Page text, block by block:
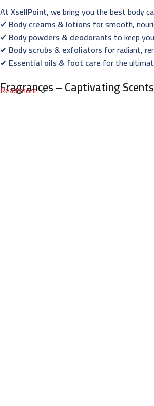
AtXsellPoint, we bring you the best body
✔ Body creams & lotions for smooth,
✔ Body powders & deodorants to keep
✔ Body scrubs & exfoliators for radiant,
✔ Essential oils & foot care for the
Fragrances – Captivating
Read more